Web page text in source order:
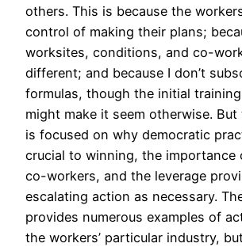
others. This is because the
control of making their plans;
worksites, conditions, and co-
different; and because I don’t
formulas, though the initial
might make it seem otherwise.
is focused on why democratic
crucial to winning, the importance
co-workers, and the leverage
escalating action as necessary.
provides numerous examples of
the workers’ particular industry,